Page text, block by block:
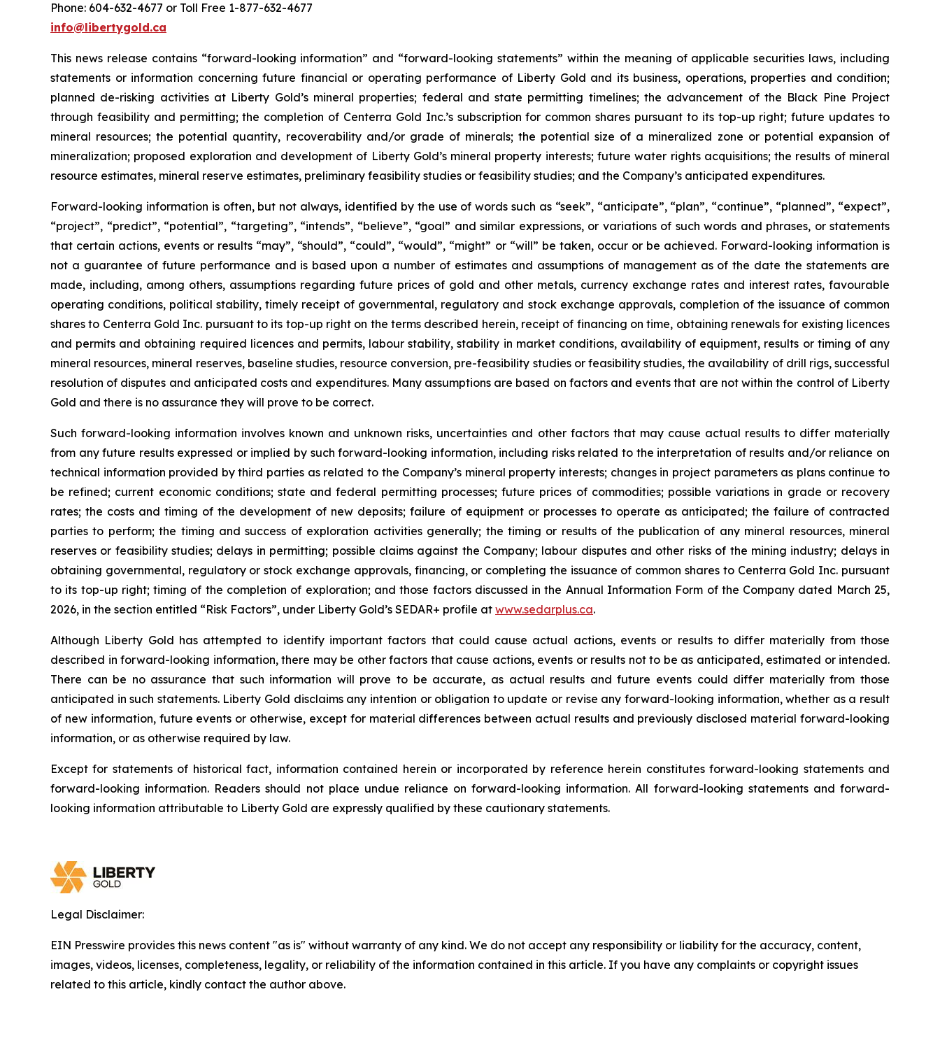
Phone: 604-632-4677 or Toll Free 1-877-632-4677
info@libertygold.ca
This news release contains “forward-looking information” and “forward-looking statements” within the meaning of applicable securities laws, including
statements or information concerning future financial or operating performance of Liberty Gold and its business, operations, properties and condition;
planned de-risking activities at Liberty Gold’s mineral properties; federal and state permitting timelines; the advancement of the Black Pine Project
through feasibility and permitting; the completion of Centerra Gold Inc.’s subscription for common shares pursuant to its top-up right; future updates to
mineral resources; the potential quantity, recoverability and/or grade of minerals; the potential size of a mineralized zone or potential expansion of
mineralization; proposed exploration and development of Liberty Gold’s mineral property interests; future water rights acquisitions; the results of mineral
resource estimates, mineral reserve estimates, preliminary feasibility studies or feasibility studies; and the Company’s anticipated expenditures.
Forward-looking information is often, but not always, identified by the use of words such as “seek”, “anticipate”, “plan”, “continue”, “planned”, “expect”,
“project”, “predict”, “potential”, “targeting”, “intends”, “believe”, “goal” and similar expressions, or variations of such words and phrases, or statements
that certain actions, events or results “may”, “should”, “could”, “would”, “might” or “will” be taken, occur or be achieved. Forward-looking information is
not a guarantee of future performance and is based upon a number of estimates and assumptions of management as of the date the statements are
made, including, among others, assumptions regarding future prices of gold and other metals, currency exchange rates and interest rates, favourable
operating conditions, political stability, timely receipt of governmental, regulatory and stock exchange approvals, completion of the issuance of common
shares to Centerra Gold Inc. pursuant to its top-up right on the terms described herein, receipt of financing on time, obtaining renewals for existing licences
and permits and obtaining required licences and permits, labour stability, stability in market conditions, availability of equipment, results or timing of any
mineral resources, mineral reserves, baseline studies, resource conversion, pre-feasibility studies or feasibility studies, the availability of drill rigs, successful
resolution of disputes and anticipated costs and expenditures. Many assumptions are based on factors and events that are not within the control of Liberty
Gold and there is no assurance they will prove to be correct.
Such forward-looking information involves known and unknown risks, uncertainties and other factors that may cause actual results to differ materially
from any future results expressed or implied by such forward-looking information, including risks related to the interpretation of results and/or reliance on
technical information provided by third parties as related to the Company’s mineral property interests; changes in project parameters as plans continue to
be refined; current economic conditions; state and federal permitting processes; future prices of commodities; possible variations in grade or recovery
rates; the costs and timing of the development of new deposits; failure of equipment or processes to operate as anticipated; the failure of contracted
parties to perform; the timing and success of exploration activities generally; the timing or results of the publication of any mineral resources, mineral
reserves or feasibility studies; delays in permitting; possible claims against the Company; labour disputes and other risks of the mining industry; delays in
obtaining governmental, regulatory or stock exchange approvals, financing, or completing the issuance of common shares to Centerra Gold Inc. pursuant
to its top-up right; timing of the completion of exploration; and those factors discussed in the Annual Information Form of the Company dated March 25,
2026, in the section entitled “Risk Factors”, under Liberty Gold’s SEDAR+ profile at www.sedarplus.ca.
Although Liberty Gold has attempted to identify important factors that could cause actual actions, events or results to differ materially from those
described in forward-looking information, there may be other factors that cause actions, events or results not to be as anticipated, estimated or intended.
There can be no assurance that such information will prove to be accurate, as actual results and future events could differ materially from those
anticipated in such statements. Liberty Gold disclaims any intention or obligation to update or revise any forward-looking information, whether as a result
of new information, future events or otherwise, except for material differences between actual results and previously disclosed material forward-looking
information, or as otherwise required by law.
Except for statements of historical fact, information contained herein or incorporated by reference herein constitutes forward-looking statements and
forward-looking information. Readers should not place undue reliance on forward-looking information. All forward-looking statements and forward-
looking information attributable to Liberty Gold are expressly qualified by these cautionary statements.
Legal Disclaimer:
EIN Presswire provides this news content "as is" without warranty of any kind. We do not accept any responsibility or liability for the accuracy, content,
images, videos, licenses, completeness, legality, or reliability of the information contained in this article. If you have any complaints or copyright issues
related to this article, kindly contact the author above.